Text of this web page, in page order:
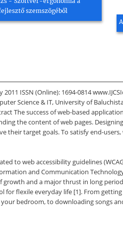
szemszögéből
ISSN (Online): 1694-0814
Science & IT, University of
The success of web-based
the content of web pages.
their target goals. To satisfy end-
to web accessibility guidelines
and Communication
and a major thrust in long
flexile everyday life [1]. From
bedroom, to downloading songs